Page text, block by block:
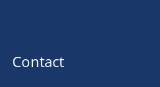
Contact